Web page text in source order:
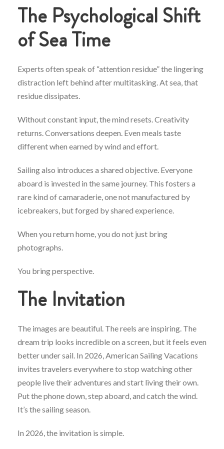
The Psychological Shift
of Sea Time
Experts often speak of “attention residue” the lingering
distraction left behind after multitasking. At sea, that
residue dissipates.
Without constant input, the mind resets. Creativity
returns. Conversations deepen. Even meals taste
different when earned by wind and effort.
Sailing also introduces a shared objective. Everyone
aboard is invested in the same journey. This fosters a
rare kind of camaraderie, one not manufactured by
icebreakers, but forged by shared experience.
When you return home, you do not just bring
photographs.
You bring perspective.
The Invitation
The images are beautiful. The reels are inspiring. The
dream trip looks incredible on a screen, but it feels even
better under sail. In 2026, American Sailing Vacations
invites travelers everywhere to stop watching other
people live their adventures and start living their own.
Put the phone down, step aboard, and catch the wind.
It’s the sailing season.
In 2026, the invitation is simple.